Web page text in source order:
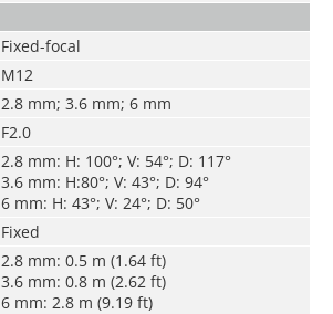
Fixed-focal
M12
2.8 mm; 3.6 mm; 6 mm
F2.0
2.8 mm: H: 100°; V: 54°; D: 117°
3.6 mm: H:80°; V: 43°; D: 94°
6 mm: H: 43°; V: 24°; D: 50°
Fixed
2.8 mm: 0.5 m (1.64 ft)
3.6 mm: 0.8 m (2.62 ft)
6 mm: 2.8 m (9.19 ft)